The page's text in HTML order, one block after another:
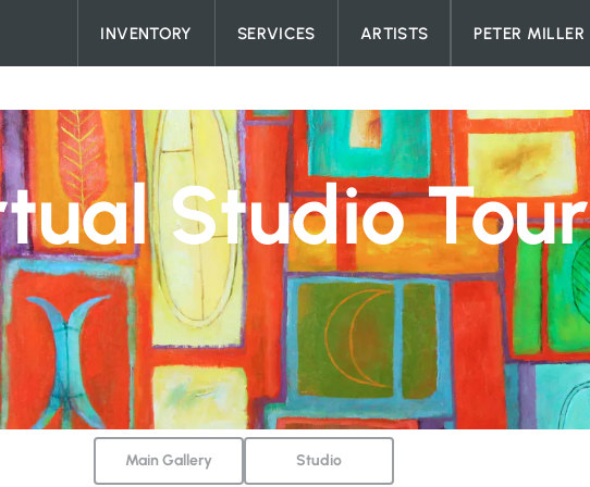
Skip to content
INVENTORY SERVICES ARTISTS PETER MILLER
Studio Tour
Main Gallery Studio